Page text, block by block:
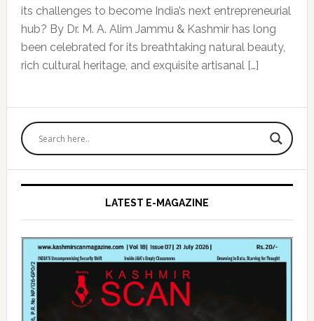
its challenges to become India’s next entrepreneurial
hub? By Dr. M. A. Alim Jammu & Kashmir has long
been celebrated for its breathtaking natural beauty,
rich cultural heritage, and exquisite artisanal […]
Primary
Sidebar
LATEST E-MAGAZINE